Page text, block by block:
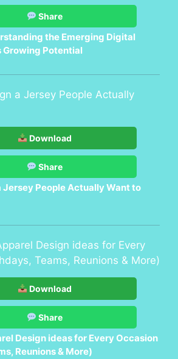
Share
the Emerging Digital
Growing Potential
Download
Share
Jersey People Actually Want to
Download
Share
Design ideas for Every Occasion
Reunions & More)